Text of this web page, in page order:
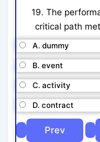
19. The
critical path
A. dummy
B. event
C. activity
D. contract